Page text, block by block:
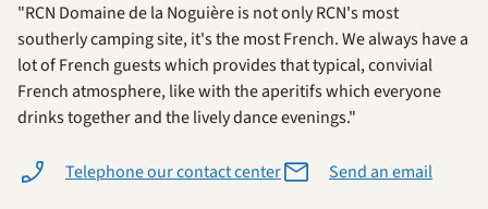
"RCN Domaine de la Noguière is not only RCN's most
southerly camping site, it's the most French. We always have a
lot of French guests which provides that typical, convivial
French atmosphere, like with the aperitifs which everyone
drinks together and the lively dance evenings."
Telephone our contact center Send an email